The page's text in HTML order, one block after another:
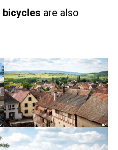
bicycles are also